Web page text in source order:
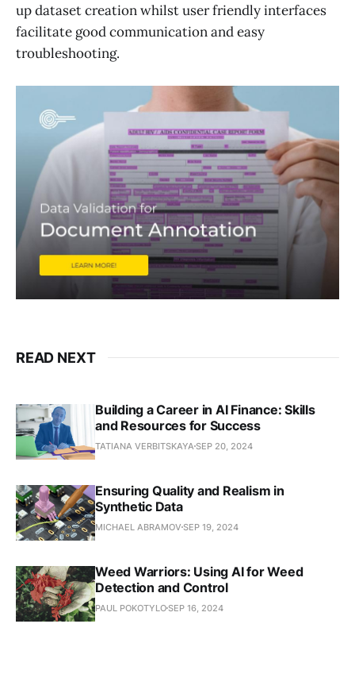
up dataset creation whilst user friendly interfaces
facilitate good communication and easy
troubleshooting.
READ NEXT
Building a Career in AI Finance: Skills
and Resources for Success
TATIANA VERBITSKAYA SEP 20, 2024
Ensuring Quality and Realism in
Synthetic Data
MICHAEL ABRAMOVSEP 19, 2024
Weed Warriors: Using AI for Weed
Detection and Control
PAUL POKOTYLOSEP 16, 2024